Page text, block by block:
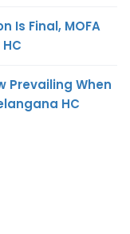
Is Final, MOFA
Prevailing When
HC